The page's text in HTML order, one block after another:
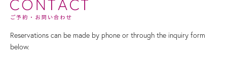
Reservations can be made by phone or through the inquiry form
below.